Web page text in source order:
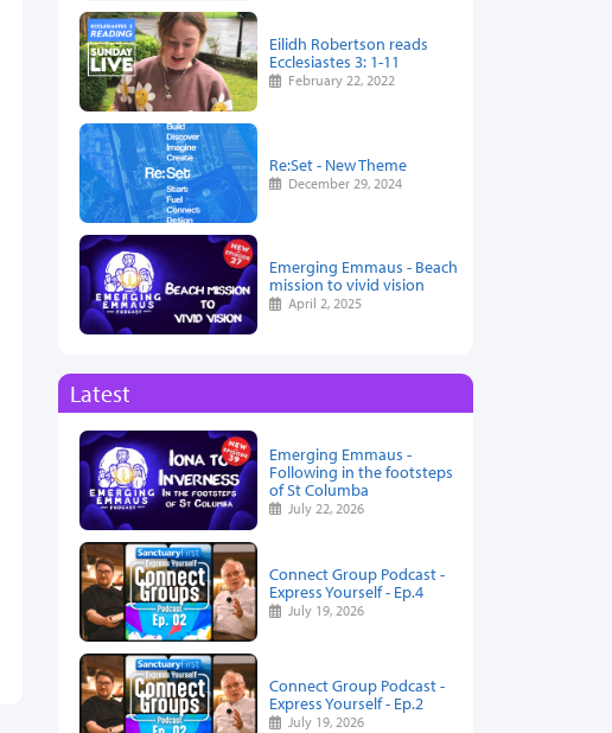
Eilidh Robertson reads
Ecclesiastes 3: 1-11
February 22, 2022
Re:Set - New Theme
December 29, 2024
Emerging Emmaus - Beach
mission to vivid vision
April 2, 2025
Latest
Emerging Emmaus -
Following in the footsteps
of St Columba
July 22, 2026
Connect Group Podcast -
Express Yourself - Ep.4
July 19, 2026
Connect Group Podcast -
Express Yourself - Ep.2
July 19, 2026